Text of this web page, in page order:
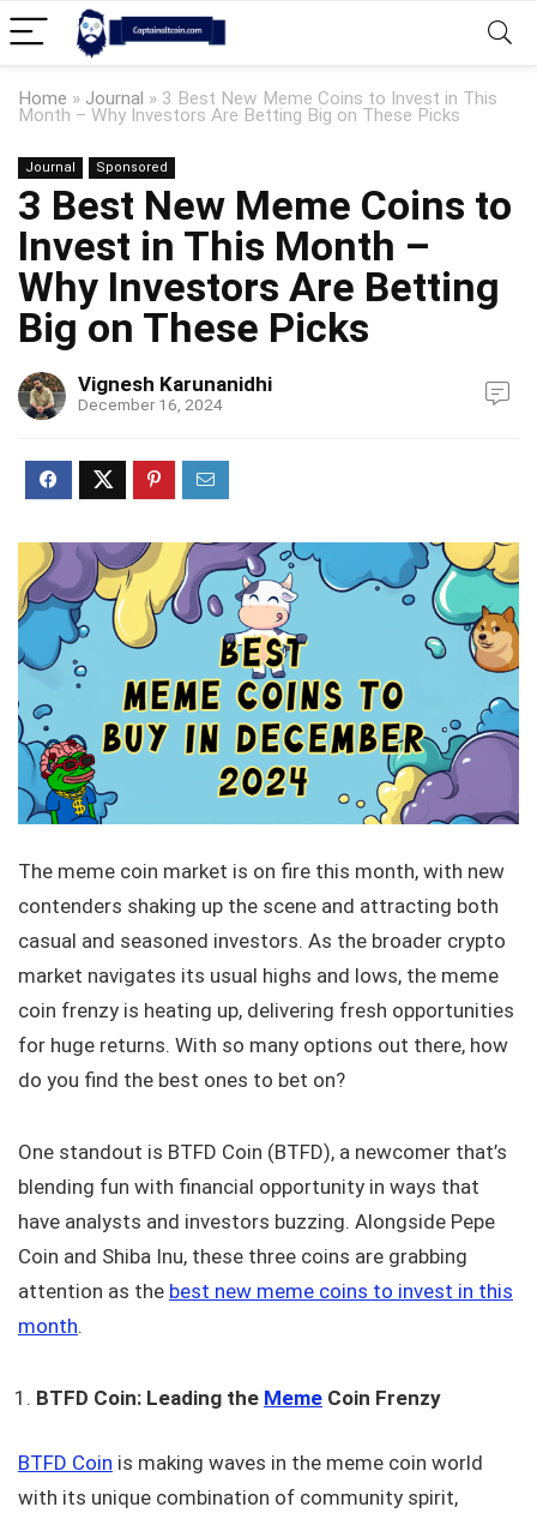
Home » Journal » 3 Best New Meme Coins to Invest in This
Month – Why Investors Are Betting Big on These Picks
Journal Sponsored
3 Best New Meme Coins to
Invest in This Month –
Why Investors Are Betting
Big on These Picks
Vignesh Karunanidhi
December 16, 2024
The meme coin market is on fire this month, with new
contenders shaking up the scene and attracting both
casual and seasoned investors. As the broader crypto
market navigates its usual highs and lows, the meme
coin frenzy is heating up, delivering fresh opportunities
for huge returns. With so many options out there, how
do you find the best ones to bet on?
One standout is BTFD Coin (BTFD), a newcomer that’s
blending fun with financial opportunity in ways that
have analysts and investors buzzing. Alongside Pepe
Coin and Shiba Inu, these three coins are grabbing
attention as the best new meme coins to invest in this
month.
BTFD Coin: Leading the Meme Coin Frenzy
BTFD Coin is making waves in the meme coin world
with its unique combination of community spirit,